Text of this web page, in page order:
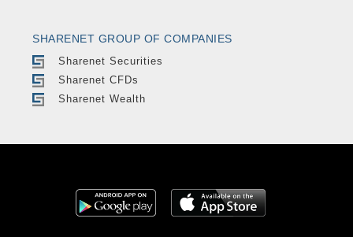
SHARENET GROUP OF COMPANIES
Sharenet Securities
Sharenet CFDs
Sharenet Wealth